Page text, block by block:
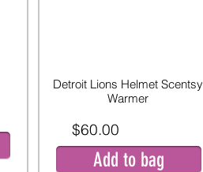
Detroit Lions Helmet Scentsy
Warmer
$60.00
Add to bag